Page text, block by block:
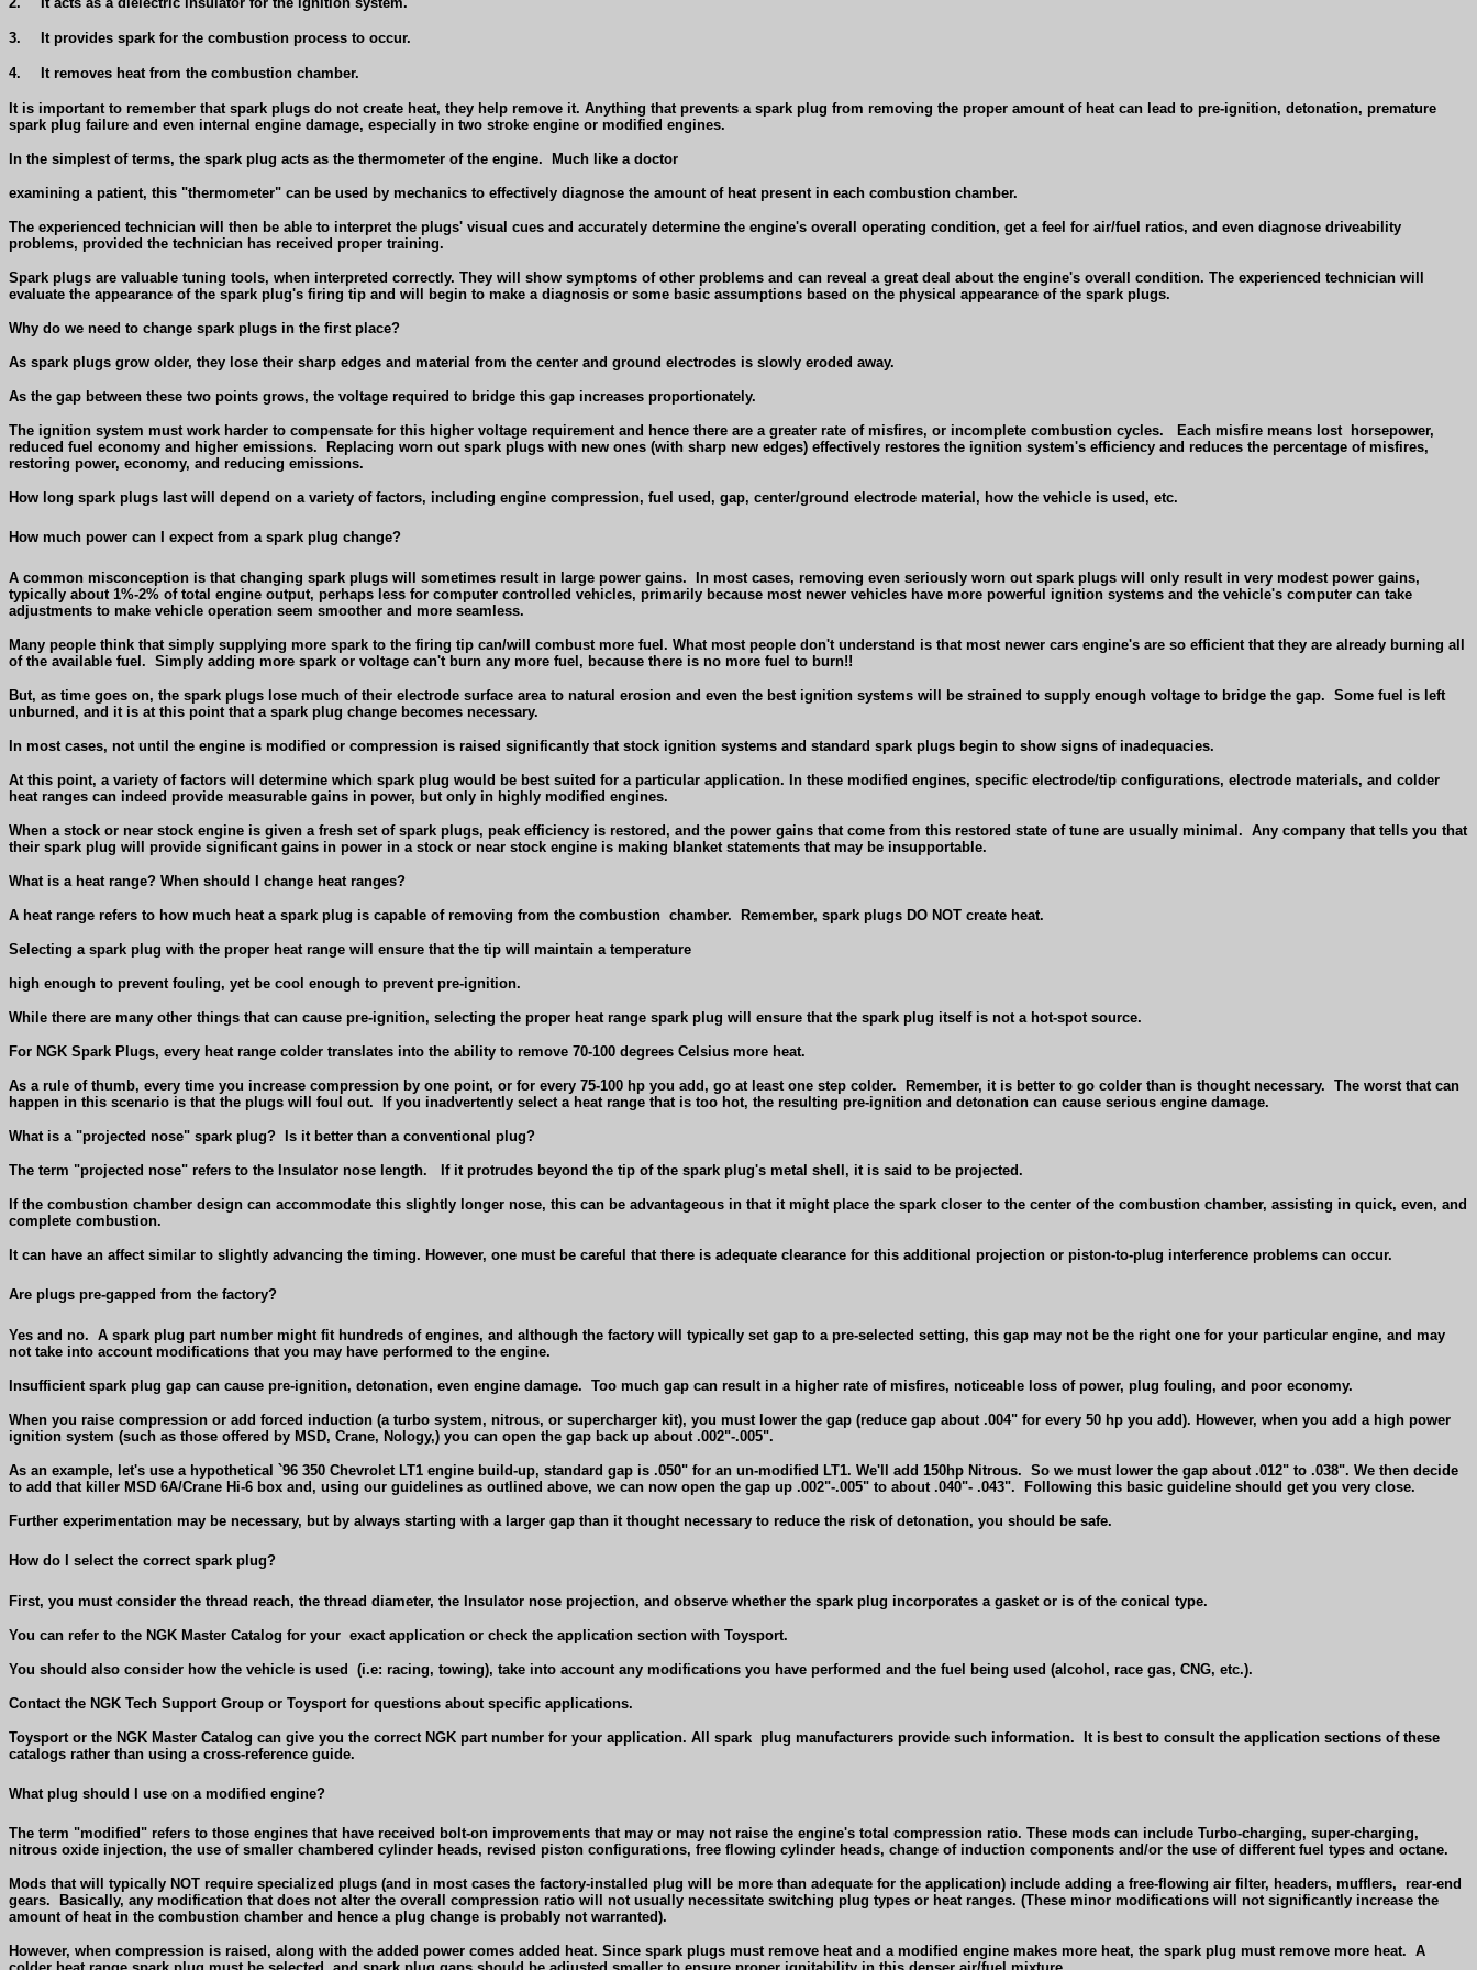
3. It provides spark for the combustion process to occur.
4. It removes heat from the combustion chamber.
It is important to remember that spark plugs do not create heat, they help remove it. Anything that prevents a spark plug from removing the proper amount of heat can lead to pre-ignition, detonation, premature
spark plug failure and even internal engine damage, especially in two stroke engine or modified engines.
In the simplest of terms, the spark plug acts as the thermometer of the engine. Much like a doctor
examining a patient, this "thermometer" can be used by mechanics to effectively diagnose the amount of heat present in each combustion chamber.
The experienced technician will then be able to interpret the plugs' visual cues and accurately determine the engine's overall operating condition, get a feel for air/fuel ratios, and even diagnose driveability
problems, provided the technician has received proper training.
Spark plugs are valuable tuning tools, when interpreted correctly. They will show symptoms of other problems and can reveal a great deal about the engine's overall condition. The experienced technician will
evaluate the appearance of the spark plug's firing tip and will begin to make a diagnosis or some basic assumptions based on the physical appearance of the spark plugs.
Why do we need to change spark plugs in the first place?
As spark plugs grow older, they lose their sharp edges and material from the center and ground electrodes is slowly eroded away.
As the gap between these two points grows, the voltage required to bridge this gap increases proportionately.
The ignition system must work harder to compensate for this higher voltage requirement and hence there are a greater rate of misfires, or incomplete combustion cycles. Each misfire means lost
horsepower,
reduced fuel economy and higher emissions.
Replacing worn out spark plugs with new ones (with sharp new edges) effectively restores the ignition system's efficiency and reduces the percentage of misfires,
restoring power, economy, and reducing emissions.
How long spark plugs last will depend on a variety of factors, including engine compression, fuel used, gap, center/ground electrode material, how the vehicle is used, etc.
How much power can I expect from a spark plug change?
A common misconception is that changing spark plugs will sometimes result in large power gains.
In most cases, removing even seriously worn out spark plugs will only result in very modest power gains,
typically about 1%-2% of total engine output, perhaps less for computer controlled vehicles, primarily because most newer vehicles have more powerful ignition systems and the vehicle's computer can take
adjustments to make vehicle operation seem smoother and more seamless.
Many people think that simply supplying more spark to the firing tip can/will combust more fuel. What most people don't understand is that most newer cars engine's are so efficient that they are already burning all
of the available fuel. Simply adding more spark or voltage can't burn any more fuel, because there is no more fuel to burn!!
But, as time goes on, the spark plugs lose much of their electrode surface area to natural erosion and even the best ignition systems will be strained to supply enough voltage to bridge the gap. Some fuel is left
unburned, and it is at this point that a spark plug change becomes necessary.
In most cases, not until the engine is modified or compression is raised significantly that stock ignition systems and standard spark plugs begin to show signs of inadequacies.
At this point, a variety of factors will determine which spark plug would be best suited for a particular application. In these modified engines, specific electrode/tip configurations, electrode materials, and colder
heat ranges can indeed provide measurable gains in power, but only in highly modified engines.
When a stock or near stock engine is given a fresh set of spark plugs, peak efficiency is restored, and the power gains that come from this restored state of tune are usually minimal. Any company that tells you that
their spark plug will provide significant gains in power in a stock or near stock engine is making blanket statements that may be insupportable.
What is a heat range? When should I change heat ranges?
A heat range refers to how much heat a spark plug is capable of removing from the combustion chamber. Remember, spark plugs DO NOT create heat.
Selecting a spark plug with the proper heat range will ensure that the tip will maintain a temperature
high enough to prevent fouling, yet be cool enough to prevent pre-ignition.
While there are many other things that can cause pre-ignition, selecting the proper heat range spark plug will ensure that the spark plug itself is not a hot-spot source.
For NGK Spark Plugs, every heat range colder translates into the ability to remove 70-100 degrees Celsius more heat.
As a rule of thumb, every time you increase compression by one point, or for every 75-100 hp you add, go at least one step colder. Remember, it is better to go colder than is thought necessary. The worst that can
happen in this scenario is that the plugs will foul out.
If you inadvertently select a heat range that is too hot, the resulting pre-ignition and detonation can cause serious engine damage.
What is a "projected nose" spark plug? Is it better than a conventional plug?
The term "projected nose" refers to the Insulator nose length. If it protrudes beyond the tip of the spark plug's metal shell, it is said to be projected.
If the combustion chamber design can accommodate this slightly longer nose, this can be advantageous in that it might place the spark closer to the center of the combustion chamber, assisting in quick, even, and
complete combustion.
It can have an affect similar to slightly advancing the timing. However, one must be careful that there is adequate clearance for this additional projection or piston-to-plug interference problems can occur.
Are plugs pre-gapped from the factory?
Yes and no. A spark plug part number might fit hundreds of engines, and although the factory will typically set gap to a pre-selected setting, this gap may not be the right one for your particular engine, and may
not take into account modifications that you may have performed to the engine.
Insufficient spark plug gap can cause pre-ignition, detonation, even engine damage. Too much gap can result in a higher rate of misfires, noticeable loss of power, plug fouling, and poor economy.
When you raise compression or add forced induction (a turbo system, nitrous, or supercharger kit), you must lower the gap (reduce gap about .004" for every 50 hp you add). However, when you add a high power
ignition system (such as those offered by MSD, Crane, Nology,) you can open the gap back up about .002"-.005".
As an example, let's use a hypothetical `96 350 Chevrolet LT1 engine build-up, standard gap is .050" for an un-modified LT1. We'll add 150hp Nitrous. So we must lower the gap about .012" to .038". We then decide
to add that killer MSD 6A/Crane Hi-6 box and, using our guidelines as outlined above, we can now open the gap up .002"-.005" to about .040"- .043". Following this basic guideline should get you very close.
Further experimentation may be necessary, but by always starting with a larger gap than it thought necessary to reduce the risk of detonation, you should be safe.
How do I select the correct spark plug?
First, you must consider the thread reach, the thread diameter, the Insulator nose projection, and observe whether the spark plug incorporates a gasket or is of the conical type.
You can refer to the NGK Master Catalog for your exact application or check the application section with Toysport.
You should also consider how the vehicle is used (i.e: racing, towing), take into account any modifications you have performed and the fuel being used (alcohol, race gas, CNG, etc.).
Contact the NGK Tech Support Group or Toysport for questions about specific applications.
Toysport or the NGK Master Catalog can give you the correct NGK part number for your application. All spark plug manufacturers provide such information. It is best to consult the application sections of these
catalogs rather than using a cross-reference guide.
What plug should I use on a modified engine?
The term "modified" refers to those engines that have received bolt-on improvements that may or may not raise the engine's total compression ratio. These mods can include Turbo-charging, super-charging,
nitrous oxide injection, the use of smaller chambered cylinder heads, revised piston configurations, free flowing cylinder heads, change of induction components and/or the use of different fuel types and octane.
Mods that will typically NOT require specialized plugs (and in most cases the factory-installed plug will be more than adequate for the application) include adding a free-flowing air filter, headers, mufflers, rear-end
gears.
Basically, any modification that does not alter the overall compression ratio will not usually necessitate switching plug types or heat ranges. (These minor modifications will not significantly increase the
amount of heat in the combustion chamber and hence a plug change is probably not warranted).
However, when compression is raised, along with the added power comes added heat. Since spark plugs must remove heat and a modified engine makes more heat, the spark plug must remove more heat. A